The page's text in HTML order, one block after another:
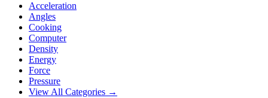
Acceleration
Angles
Cooking
Computer
Density
Energy
Force
Pressure
View All Categories →